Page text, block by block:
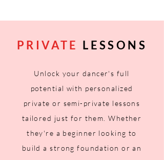
PRIVATE LESSONS
Unlock your dancer's full
potential with personalized
private or semi-private lessons
tailored just for them. Whether
they're a beginner looking to
build a strong foundation or an